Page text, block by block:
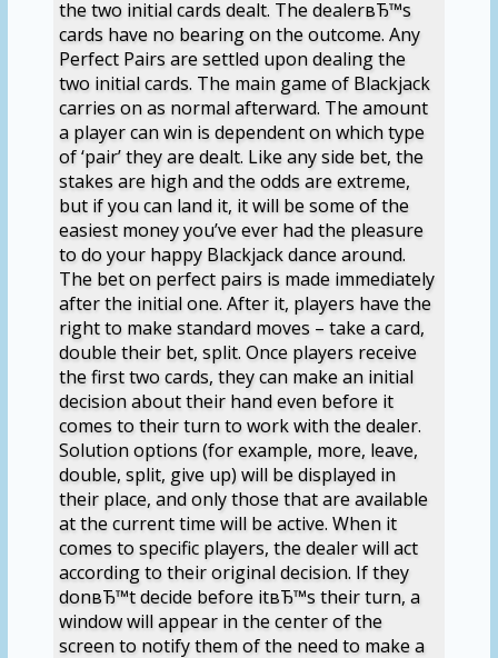
the two initial cards dealt. The dealerвЂ™s
cards have no bearing on the outcome. Any
Perfect Pairs are settled upon dealing the
two initial cards. The main game of Blackjack
carries on as normal afterward. The amount
a player can win is dependent on which type
of ‘pair’ they are dealt. Like any side bet, the
stakes are high and the odds are extreme,
but if you can land it, it will be some of the
easiest money you’ve ever had the pleasure
to do your happy Blackjack dance around.
The bet on perfect pairs is made immediately
after the initial one. After it, players have the
right to make standard moves – take a card,
double their bet, split. Once players receive
the first two cards, they can make an initial
decision about their hand even before it
comes to their turn to work with the dealer.
Solution options (for example, more, leave,
double, split, give up) will be displayed in
their place, and only those that are available
at the current time will be active. When it
comes to specific players, the dealer will act
according to their original decision. If they
donвЂ™t decide before itвЂ™s their turn, a
window will appear in the center of the
screen to notify them of the need to make a